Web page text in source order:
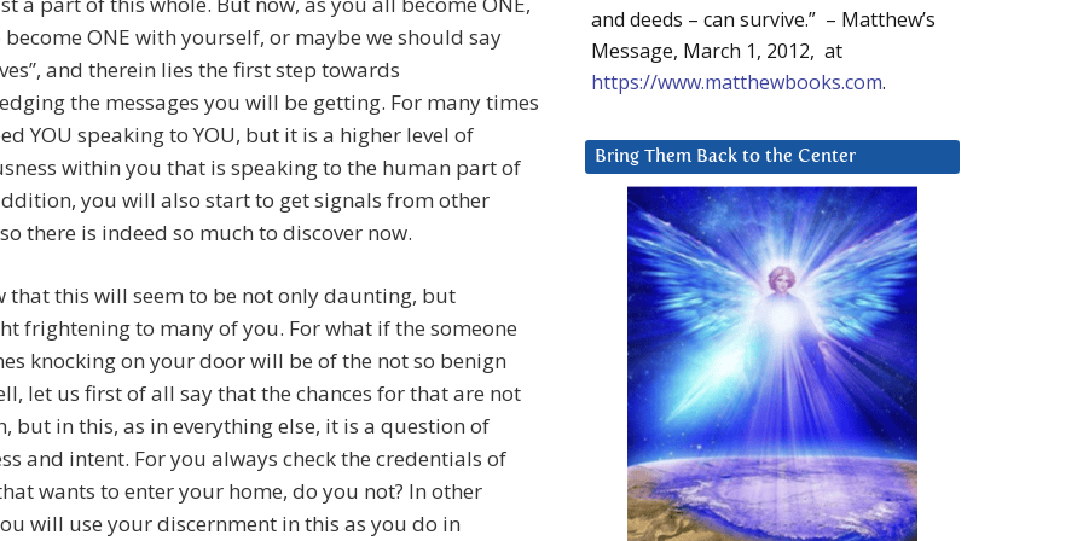
ONE with yourself, or maybe we should say
and therein lies the first step towards
the messages you will be getting. For many times
YOU speaking to YOU, but it is a higher level of
within you that is speaking to the human part of
you will also start to get signals from other
there is indeed so much to discover now.
that this will seem to be not only daunting, but
frightening to many of you. For what if the someone
knocking on your door will be of the not so benign
let us first of all say that the chances for that are not
but in this, as in everything else, it is a question of
and intent. For you always check the credentials of
wants to enter your home, do you not? In other
will use your discernment in this as you do in
and deeds – can survive.” – Matthew’s
Message, March 1, 2012, at
https://www.matthewbooks.com.
Bring Them Back to the Center